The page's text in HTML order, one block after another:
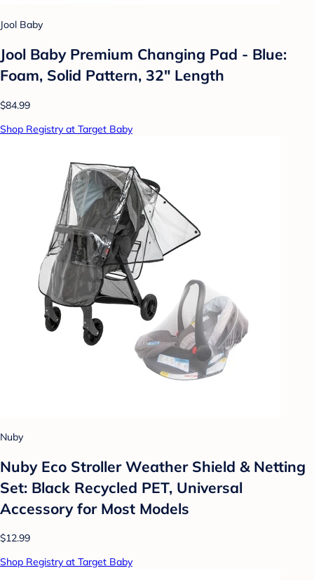
Jool Baby
Jool Baby Premium Changing Pad - Blue:
Foam, Solid Pattern, 32" Length
$84.99
Shop Registry at Target Baby
Nuby
Nuby Eco Stroller Weather Shield & Netting
Set: Black Recycled PET, Universal
Accessory for Most Models
$12.99
Shop Registry at Target Baby